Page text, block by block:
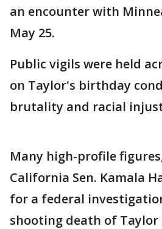
an encounter with
May 25.
Public vigils were held
on Taylor's birthday
brutality and racial
Many high-profile
California Sen. Kamala
for a federal
shooting death of Taylor